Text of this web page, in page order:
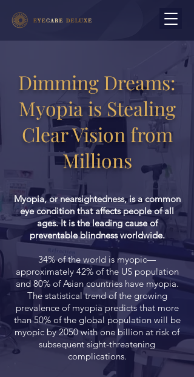
Dimming Dreams:
Myopia is Stealing
Clear Vision from
Millions
Myopia, or nearsightedness, is a common
eye condition that affects people of all
ages. It is the leading cause of
preventable blindness worldwide.
34% of the world is myopic—
approximately 42% of the US population
and 80% of Asian countries have myopia.
The statistical trend of the growing
prevalence of myopia predicts that more
than 50% of the global population will be
myopic by 2050 with one billion at risk of
subsequent sight-threatening
complications.